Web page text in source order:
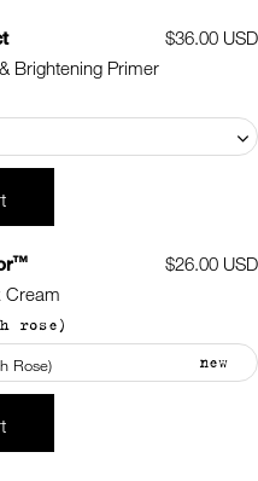
Brightening Primer
Regular
$36.00 USD
™
Cream
Regular
$26.00 USD
rose)
Rose) new